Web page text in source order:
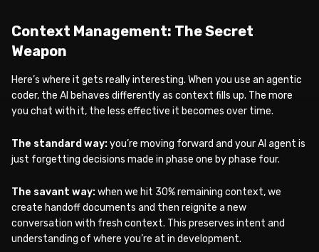
Context Management: The Secret
Weapon
Here’s where it gets really interesting. When you use an agentic
coder, the AI behaves differently as context fills up. The more
you chat with it, the less effective it becomes over time.
The standard way:you’re moving forward and your AI agent is
just forgetting decisions made in phase one by phase four.
The savant way:when we hit 30% remaining context, we
create handoff documents and then reignite a new
conversation with fresh context. This preserves intent and
understanding of where you’re at in development.